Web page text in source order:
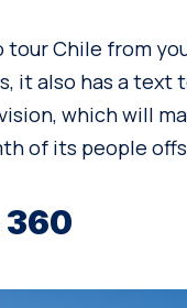
tour Chile from
it also has a
which will
of its people
360